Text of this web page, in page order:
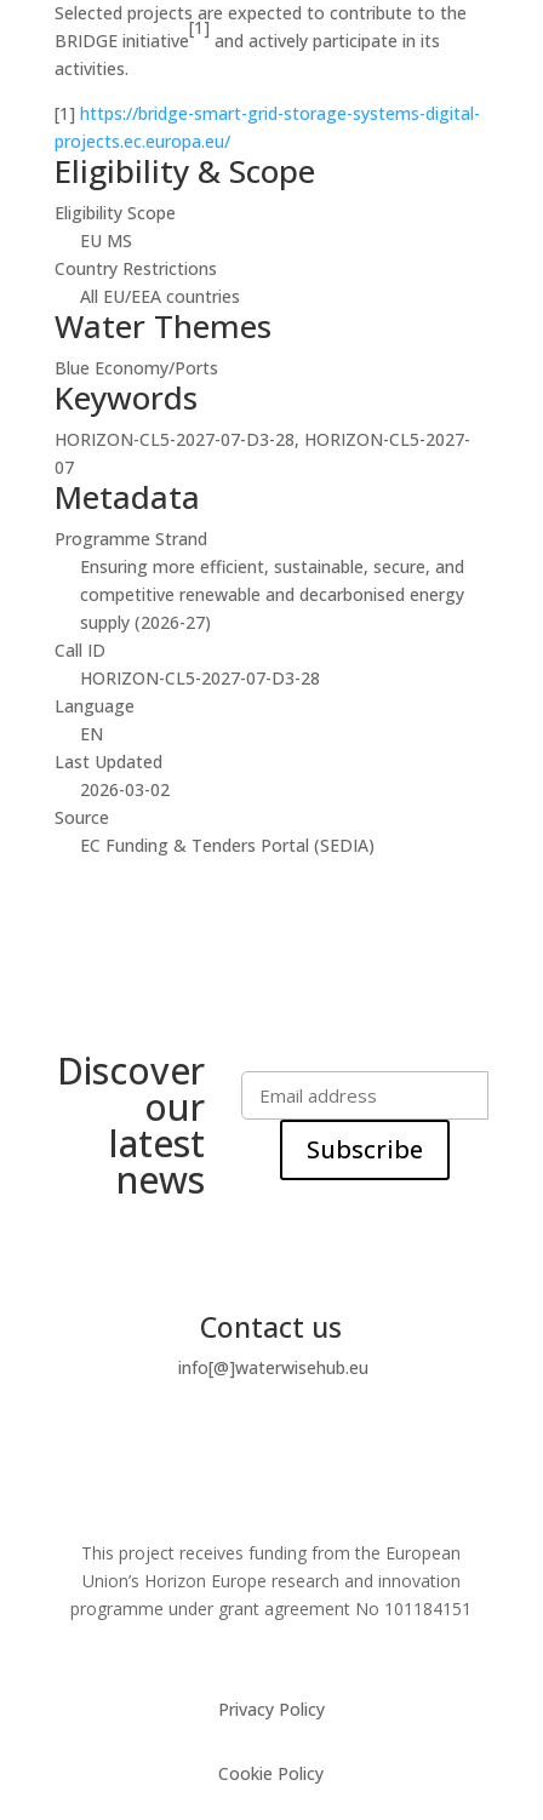
Selected projects are expected to contribute to the
BRIDGE initiative
[1]
and actively participate in its
activities.
[1] https://bridge-smart-grid-storage-systems-digital-
projects.ec.europa.eu/
Eligibility & Scope
Eligibility Scope
EU MS
Country Restrictions
All EU/EEA countries
Water Themes
Blue Economy/Ports
Keywords
HORIZON-CL5-2027-07-D3-28, HORIZON-CL5-2027-
07
Metadata
Programme Strand
Ensuring more efficient, sustainable, secure, and
competitive renewable and decarbonised energy
supply (2026-27)
Call ID
HORIZON-CL5-2027-07-D3-28
Language
EN
Last Updated
2026-03-02
Source
EC Funding & Tenders Portal (SEDIA)
Discover
our
latest
news
Subscribe
Contact us
info[@]waterwisehub.eu
This project receives funding from the European
Union’s Horizon Europe research and innovation
programme under grant agreement No 101184151
Privacy Policy
Cookie Policy